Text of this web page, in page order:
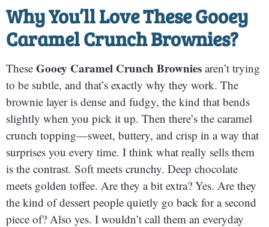
Why You’ll Love These Gooey
Caramel Crunch Brownies?
These Gooey Caramel Crunch Brownies aren’t trying
to be subtle, and that’s exactly why they work. The
brownie layer is dense and fudgy, the kind that bends
slightly when you pick it up. Then there’s the caramel
crunch topping—sweet, buttery, and crisp in a way that
surprises you every time. I think what really sells them
is the contrast. Soft meets crunchy. Deep chocolate
meets golden toffee. Are they a bit extra? Yes. Are they
the kind of dessert people quietly go back for a second
piece of? Also yes. I wouldn’t call them an everyday